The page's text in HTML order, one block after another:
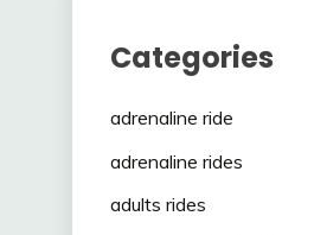
Categories
adrenaline ride
adrenaline rides
adults rides